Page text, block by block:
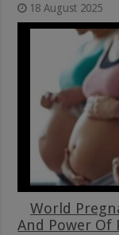
18 August 2025
World
And Power Of